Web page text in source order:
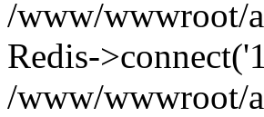
/www/wwwroot/
Redis-
/www/wwwroot/